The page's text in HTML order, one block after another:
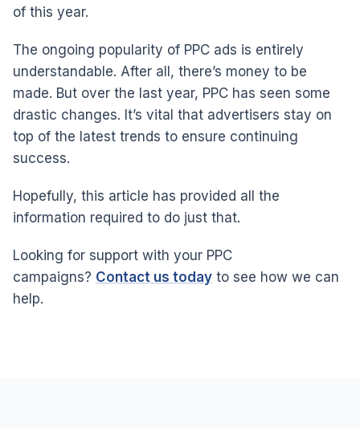
of this year.
The ongoing popularity of PPC ads is entirely
understandable. After all, there’s money to be
made. But over the last year, PPC has seen some
drastic changes. It’s vital that advertisers stay on
top of the latest trends to ensure continuing
success.
Hopefully, this article has provided all the
information required to do just that.
Looking for support with your PPC
campaigns? Contact us today to see how we can
help.